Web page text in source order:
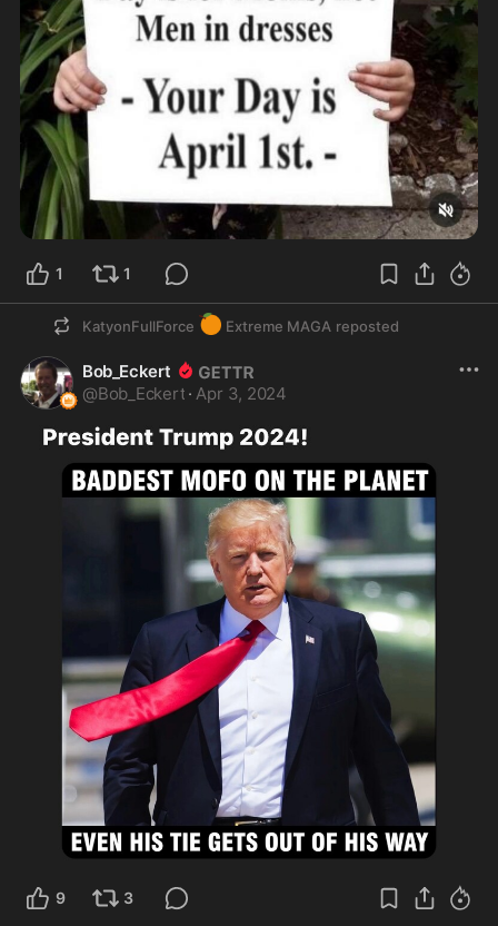
1 1
KatyonFullForce 🍊 Extreme MAGA reposted
Bob_Eckert
@Bob_Eckert · Apr 3, 2024
9 3